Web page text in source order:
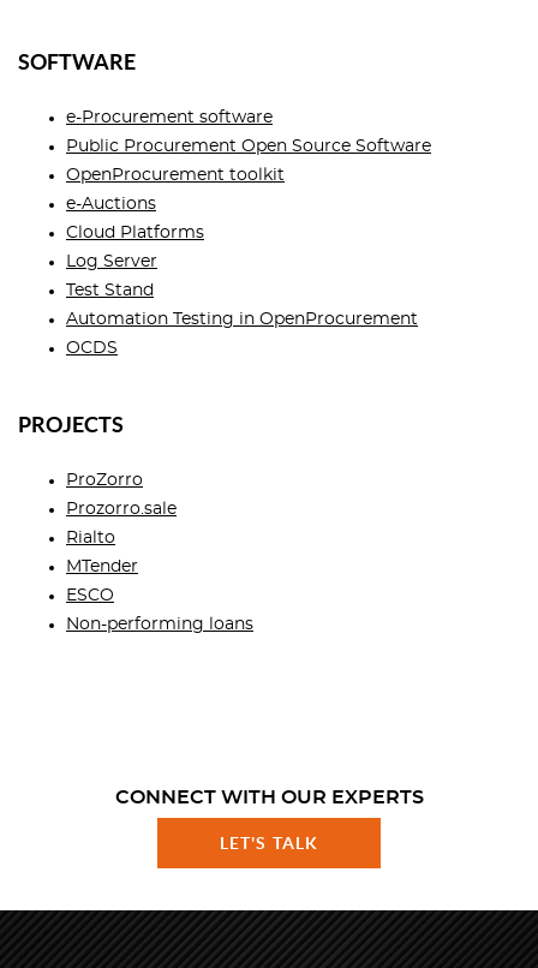
SOFTWARE
e-Procurement software
Public Procurement Open Source Software
OpenProcurement toolkit
e-Auctions
Cloud Platforms
Log Server
Test Stand
Automation Testing in OpenProcurement
OCDS
PROJECTS
ProZorro
Prozorro.sale
Rialto
MTender
ESCO
Non-performing loans
CONNECT WITH OUR EXPERTS
LET'S TALK